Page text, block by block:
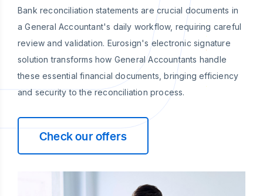
Bank reconciliation statements are crucial documents in
a General Accountant's daily workflow, requiring careful
review and validation. Eurosign's electronic signature
solution transforms how General Accountants handle
these essential financial documents, bringing efficiency
and security to the reconciliation process.
Check our offers